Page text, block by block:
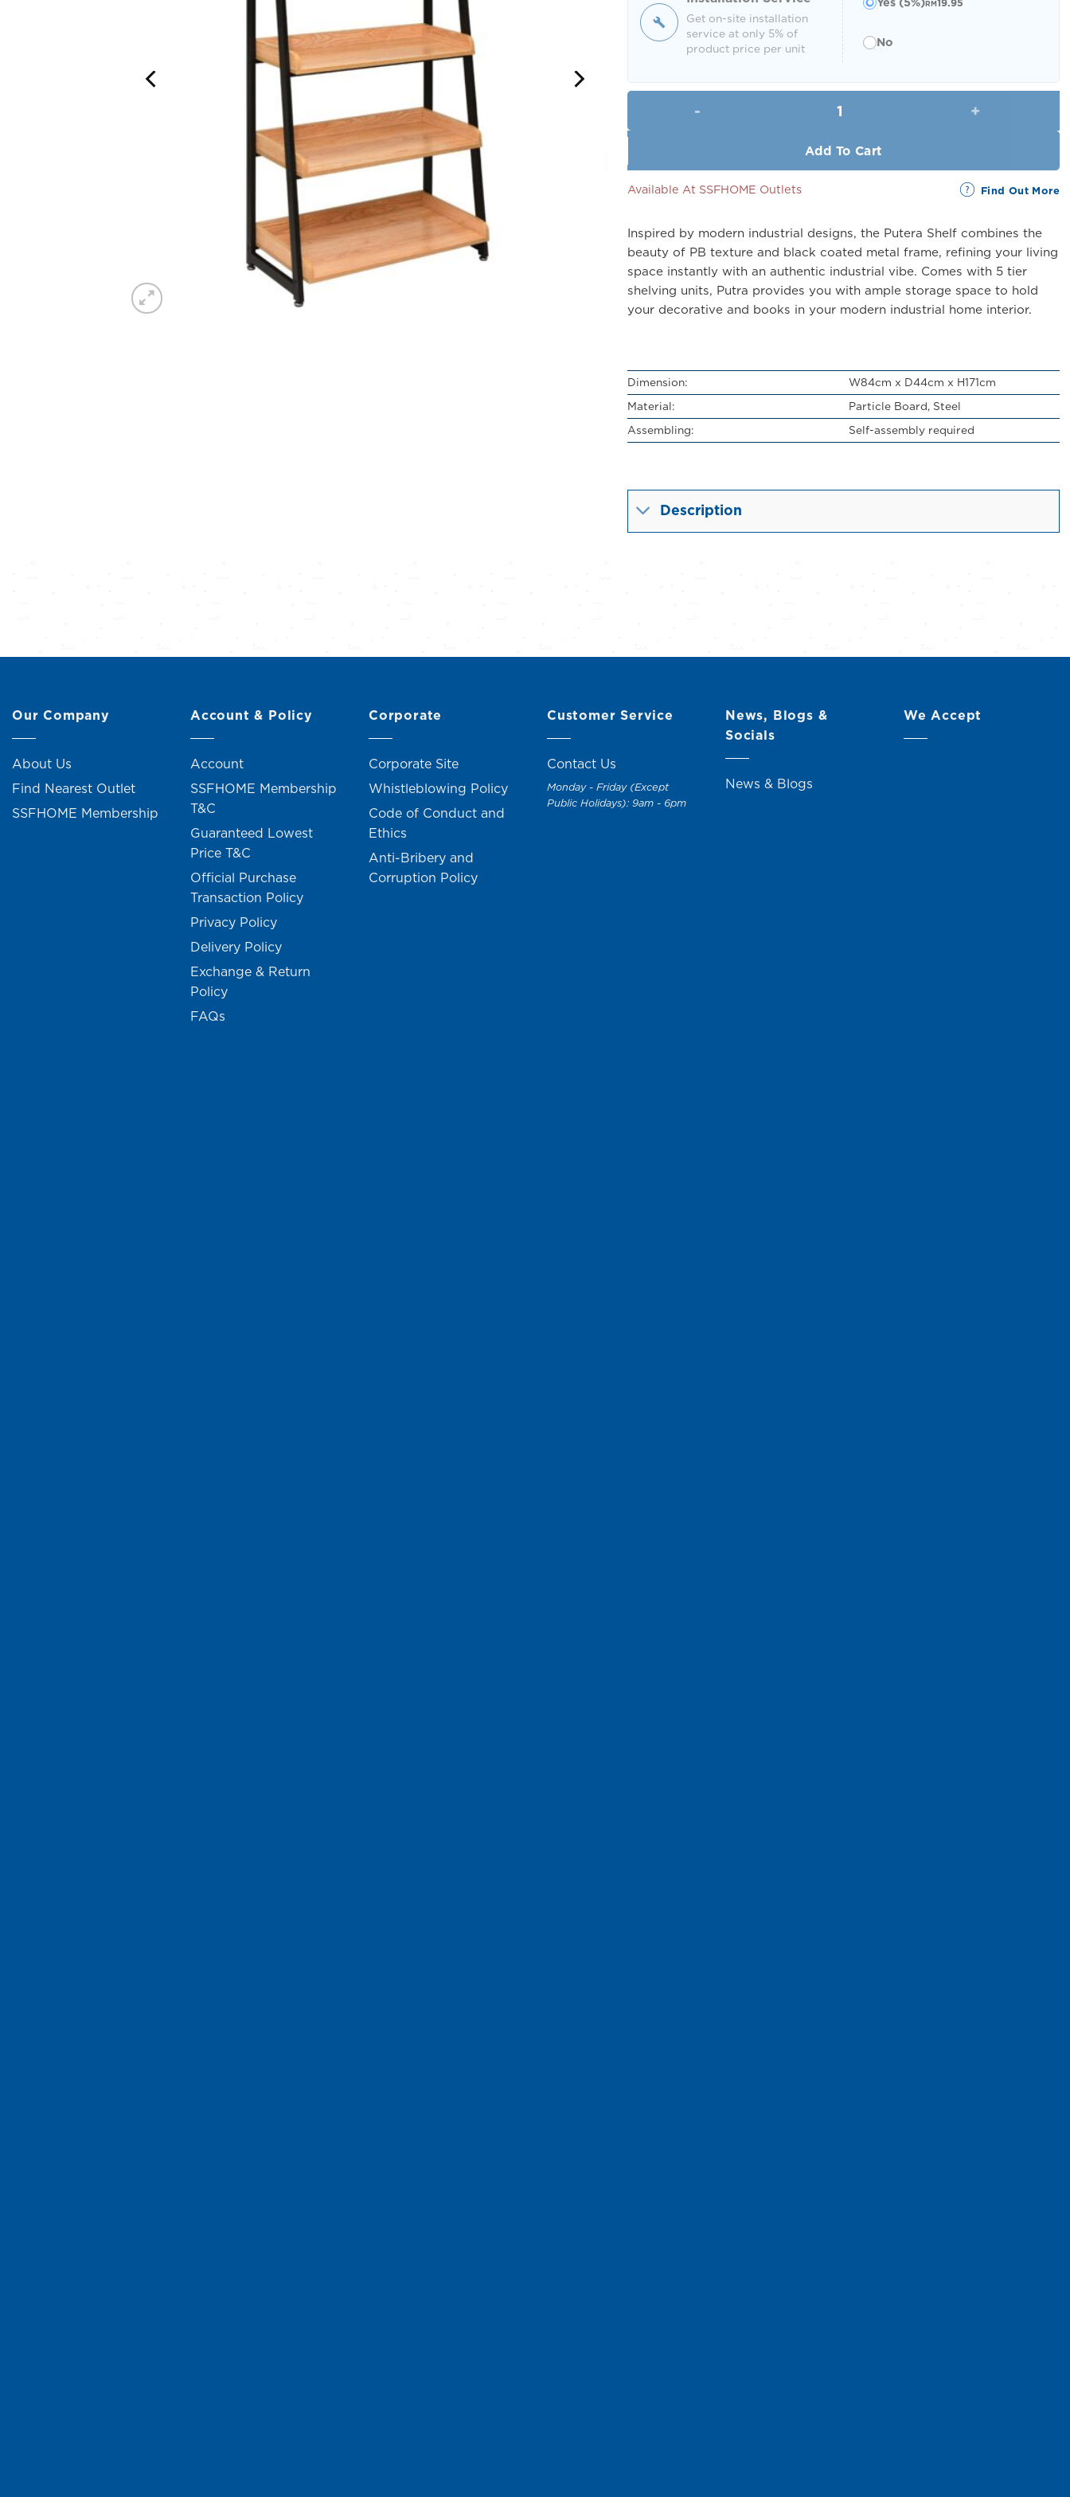
Get on-site installation
service at only 5% of
product price per unit
RM19.95
No
Add To Cart
Available At SSFHOME Outlets Find Out More
Inspired by modern industrial designs, the Putera Shelf combines the
beauty of PB texture and black coated metal frame, refining your living
space instantly with an authentic industrial vibe. Comes with 5 tier
shelving units, Putra provides you with ample storage space to hold
your decorative and books in your modern industrial home interior.
Dimension:
W84cm x D44cm x H171cm
Material:
Particle Board, Steel
Assembling:
Self-assembly required
Description
Our Company
About Us
Find Nearest Outlet
SSFHOME Membership
Account & Policy
Account
SSFHOME Membership
T&C
Guaranteed Lowest
Price T&C
Official Purchase
Transaction Policy
Privacy Policy
Delivery Policy
Exchange & Return
Policy
FAQs
Corporate
Corporate Site
Whistleblowing Policy
Code of Conduct and
Ethics
Anti-Bribery and
Corruption Policy
Customer Service
Contact Us
Monday - Friday (Except
Public Holidays): 9am - 6pm
News, Blogs &
Socials
News & Blogs
We Accept